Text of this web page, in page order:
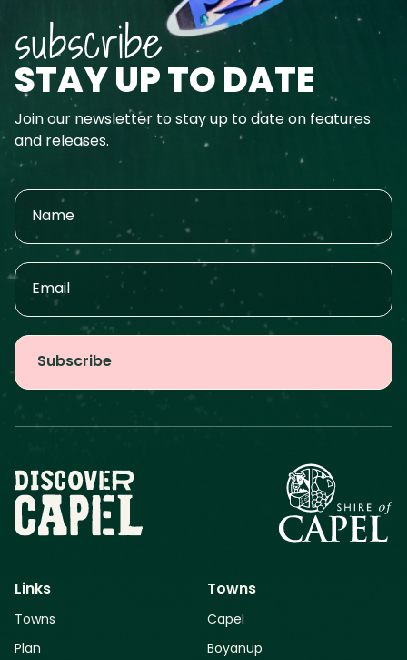
subscribe
STAY UP TO DATE
Join our newsletter to stay up to date on features
and releases.
Links
Towns
Plan
Towns
Capel
Boyanup